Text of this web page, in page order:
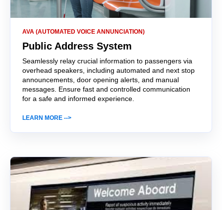
AVA (AUTOMATED VOICE ANNUNCIATION)
Public Address System
Seamlessly relay crucial information to passengers via
overhead speakers, including automated and next stop
announcements, door opening alerts, and manual
messages. Ensure fast and controlled communication
for a safe and informed experience.
LEARN MORE -->